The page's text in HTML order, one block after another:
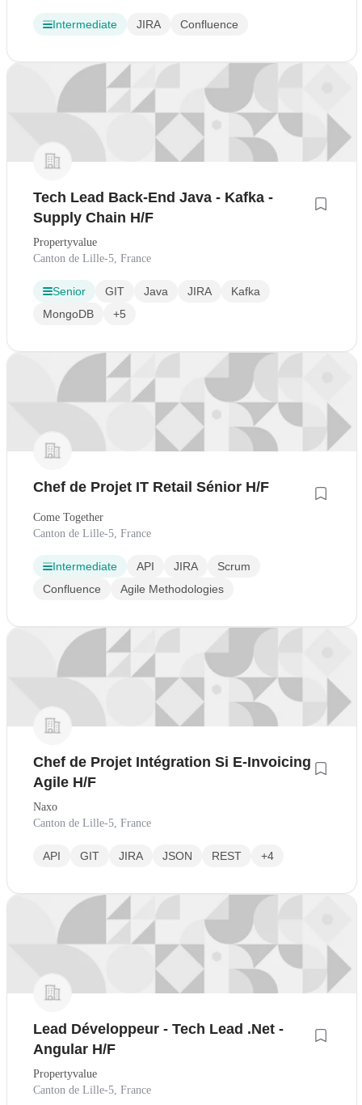
Intermediate JIRA Confluence
Tech Lead Back-End Java - Kafka -
Supply Chain H/F
Propertyvalue
Canton de Lille-5, France
Senior GIT Java JIRA
Kafka
MongoDB
+5
Chef de Projet IT Retail Sénior H/F
Come Together
Canton de Lille-5, France
Intermediate API JIRA
Scrum
Confluence
Agile Methodologies
Chef de Projet Intégration Si E-Invoicing
Agile H/F
Naxo
Canton de Lille-5, France
API GIT JIRA JSON REST +4
Lead Développeur - Tech Lead .Net -
Angular H/F
Propertyvalue
Canton de Lille-5, France